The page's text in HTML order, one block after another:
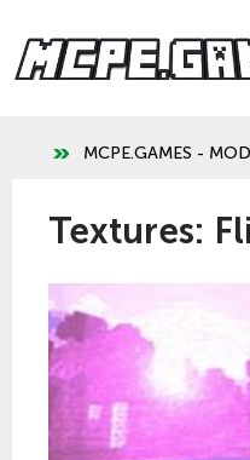
MCPE.GAMES -
Textures: